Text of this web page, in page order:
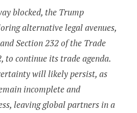
blocked, the Trump
alternative legal avenues,
Section 232 of the Trade
to continue its trade agenda.
will likely persist, as
incomplete and
leaving global partners in a